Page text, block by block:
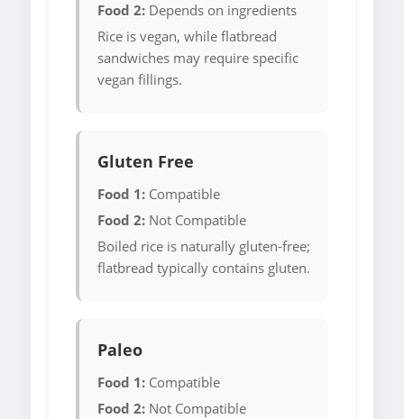
Food 2: Depends on ingredients
Rice is vegan, while flatbread
sandwiches may require specific
vegan fillings.
Gluten Free
Food 1: Compatible
Food 2: Not Compatible
Boiled rice is naturally gluten-free;
flatbread typically contains gluten.
Paleo
Food 1: Compatible
Food 2: Not Compatible